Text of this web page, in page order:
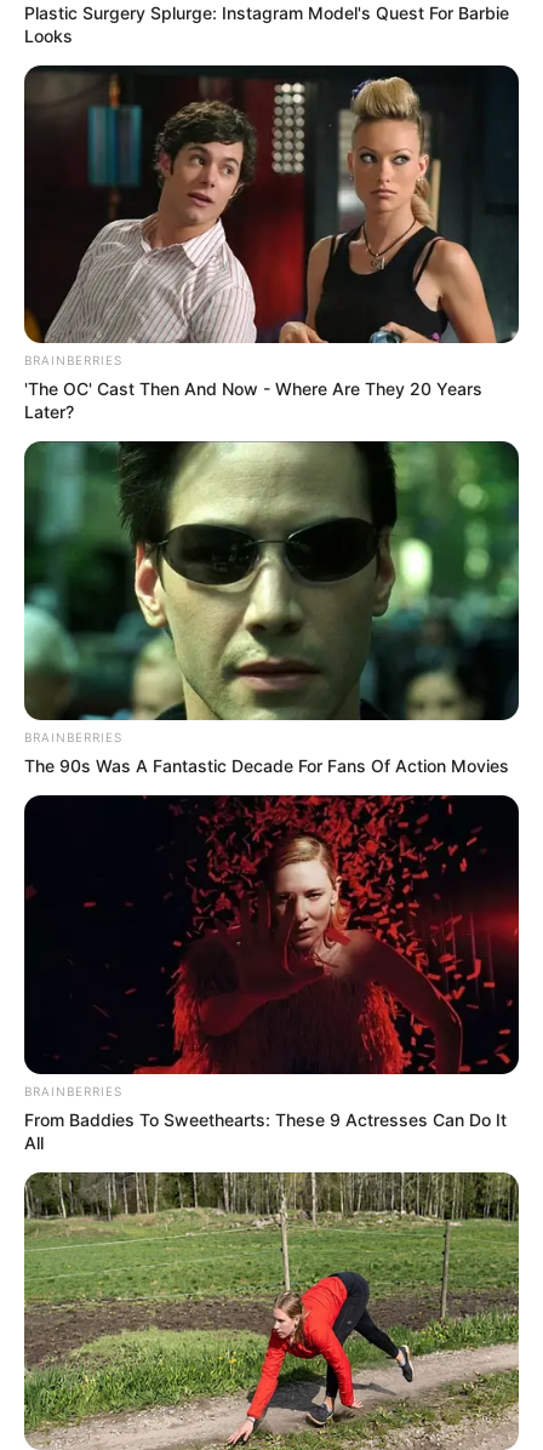
Plastic Surgery Splurge: Instagram Model's Quest For Barbie
Looks
BRAINBERRIES
'The OC' Cast Then And Now - Where Are They 20 Years
Later?
BRAINBERRIES
The 90s Was A Fantastic Decade For Fans Of Action Movies
BRAINBERRIES
From Baddies To Sweethearts: These 9 Actresses Can Do It
All